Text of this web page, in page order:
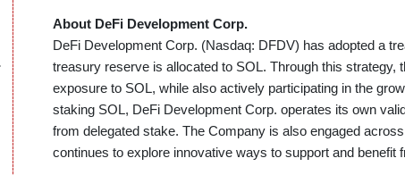
About DeFi Development Corp.
DeFi Development Corp. (Nasdaq: DFDV) has adopted a
treasury reserve is allocated to SOL. Through this
exposure to SOL, while also actively participating in the
staking SOL, DeFi Development Corp. operates its own
from delegated stake. The Company is also engaged
continues to explore innovative ways to support and benefit